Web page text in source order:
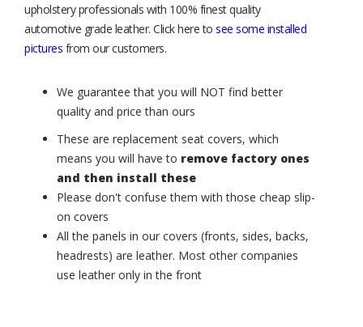
upholstery professionals with 100% finest quality
automotive grade leather. Click here to see some installed
pictures from our customers.
We guarantee that you will NOT find better
quality and price than ours
These are replacement seat covers, which
means you will have to remove factory ones
and then install these
Please don't confuse them with those cheap slip-
on covers
All the panels in our covers (fronts, sides, backs,
headrests) are leather. Most other companies
use leather only in the front